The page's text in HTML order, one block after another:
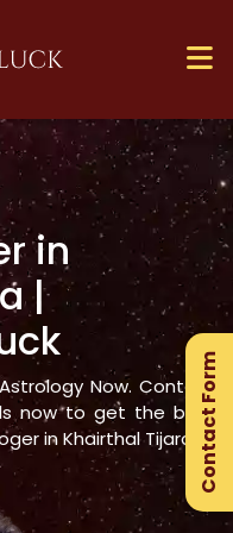
in
|
Now. Contact
now to get the best
inKhairthal Tijara Contact Form
×